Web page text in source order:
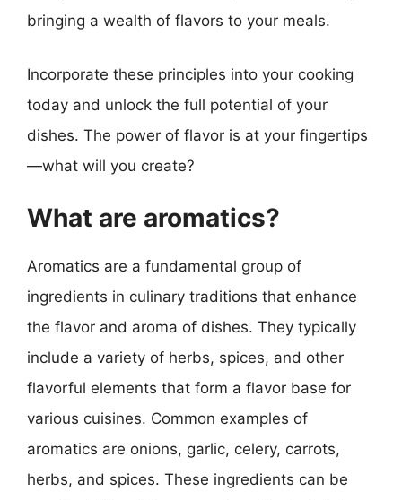
bringing a wealth of flavors to your meals.
Incorporate these principles into your cooking
today and unlock the full potential of your
dishes. The power of flavor is at your fingertips
—what will you create?
What are aromatics?
Aromatics are a fundamental group of
ingredients in culinary traditions that enhance
the flavor and aroma of dishes. They typically
include a variety of herbs, spices, and other
flavorful elements that form a flavor base for
various cuisines. Common examples of
aromatics are onions, garlic, celery, carrots,
herbs, and spices. These ingredients can be